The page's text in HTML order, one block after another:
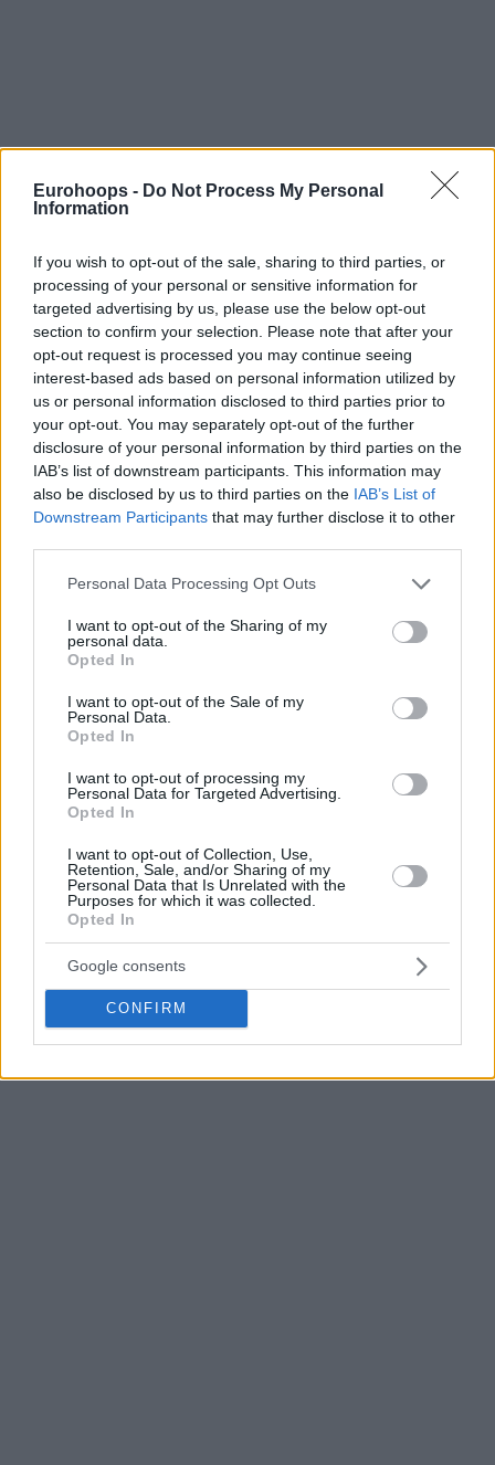
Eurohoops - Do Not Process My Personal
Information
If you wish to opt-out of the sale, sharing to third parties, or
processing of your personal or sensitive information for
targeted advertising by us, please use the below opt-out
section to confirm your selection. Please note that after your
opt-out request is processed you may continue seeing
interest-based ads based on personal information utilized by
us or personal information disclosed to third parties prior to
your opt-out. You may separately opt-out of the further
disclosure of your personal information by third parties on the
IAB’s list of downstream participants. This information may
also be disclosed by us to third parties on the IAB’s List of
Downstream Participants that may further disclose it to other
Please note that this website/app uses one or more Google
not limited to your visit or usage behaviour. You may click to
grant or deny consent to Google and its third-party tags to
use your data for below specified purposes in below Google
consent section.
Personal Data Processing Opt Outs
I want to opt-out of the Sharing of my
personal data.
Opted In
I want to opt-out of the Sale of my
Personal Data.
Opted In
I want to opt-out of processing my
Personal Data for Targeted Advertising.
Opted In
I want to opt-out of Collection, Use,
Retention, Sale, and/or Sharing of my
Personal Data that Is Unrelated with the
Purposes for which it was collected.
Opted In
Google consents
CONFIRM
By Eurohoops team/info@eurohoops.net
The Greek forward took the central lane and nobody could
stop him on the way to a big dunk.
It was the play that took the last breath ofZalgirisaway.
Enjoy the flight!